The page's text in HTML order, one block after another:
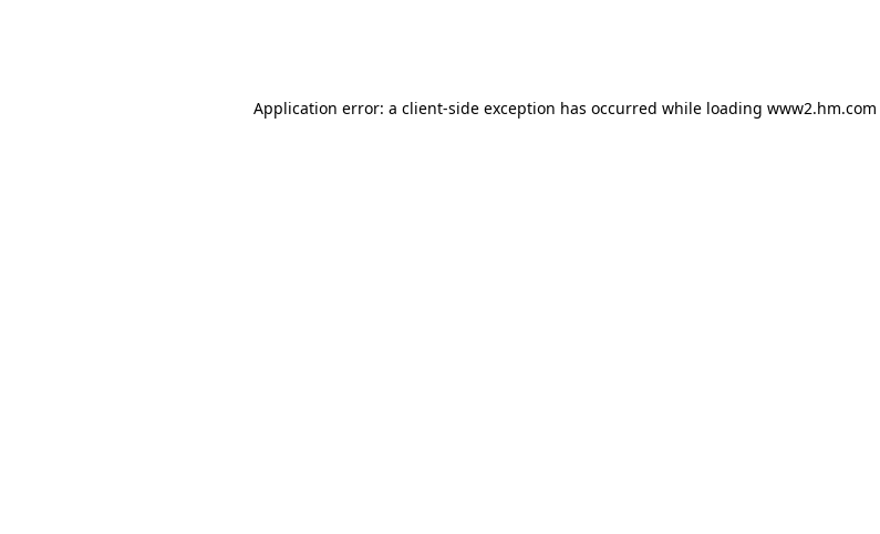
Application error: a client-side exception has occurred while loading www2.hm.com